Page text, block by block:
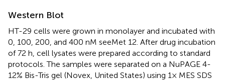
Western Blot
HT-29 cells were grown in monolayer and incubated with
0, 100, 200, and 400 nM seeMet 12. After drug incubation
of 72 h, cell lysates were prepared according to standard
protocols. The samples were separated on a NuPAGE 4-
12% Bis-Tris gel (Novex, United States) using 1× MES SDS